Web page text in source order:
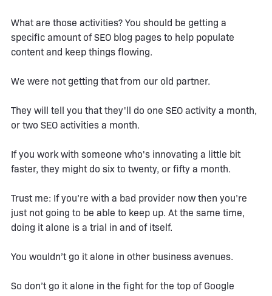
What are those activities? You should be getting a
specific amount of SEO blog pages to help populate
content and keep things flowing.
We were not getting that from our old partner.
They will tell you that they'll do one SEO activity a month,
or two SEO activities a month.
If you work with someone who's innovating a little bit
faster, they might do six to twenty, or fifty a month.
Trust me: If you’re with a bad provider now then you’re
just not going to be able to keep up. At the same time,
doing it alone is a trial in and of itself.
You wouldn’t go it alone in other business avenues.
So don’t go it alone in the fight for the top of Google